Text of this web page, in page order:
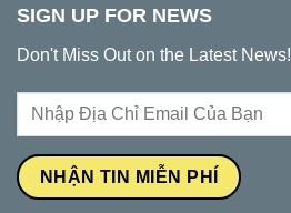
SIGN UP FOR NEWS
Don't Miss Out on the Latest News!